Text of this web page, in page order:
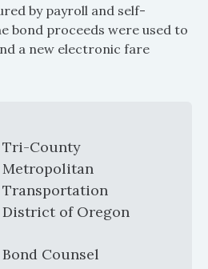
by payroll and self-
bond proceeds were used to
a new electronic fare
Tri-County
Metropolitan
Transportation
District of Oregon
Bond Counsel